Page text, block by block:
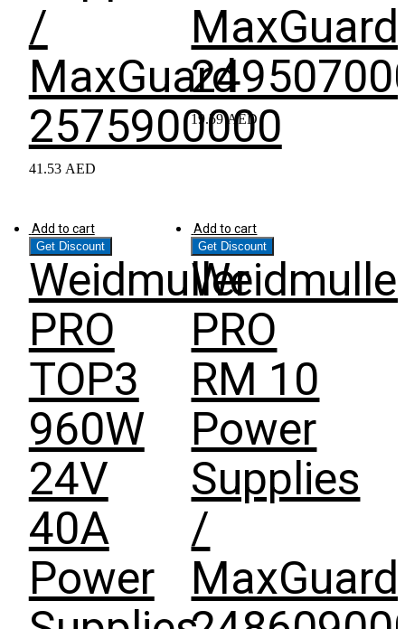
/
MaxGuard
2575900000
41.53 AED
MaxGuard
19.59AED
Add to cart
Get Discount
Weidmuller
PRO
TOP3
960W
24V
40A
Power
Add to cart
Get Discount
PRO
RM 10
Power
Supplies
/
MaxGuard